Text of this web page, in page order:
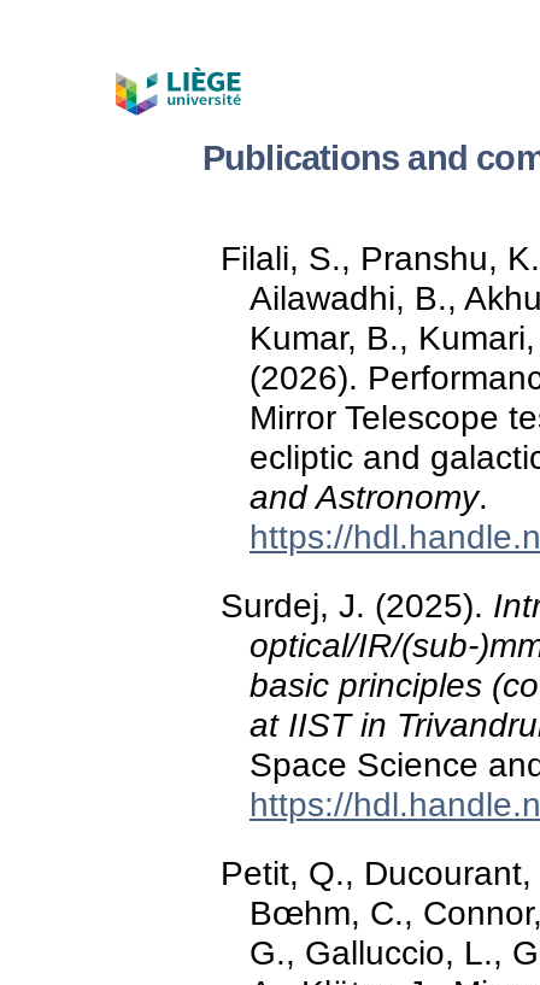
Publications and
Filali, S., Pranshu,
Ailawadhi, B.,
Kumar, B.,
(2026).
Mirror Telescope
ecliptic and
and Astronomy.
https://
Surdej, J. (2025).
optical/IR/(sub-
basic principles
at IIST in
Space Science
https://
Petit, Q.,
Bœhm, C.,
G., Galluccio, L.,